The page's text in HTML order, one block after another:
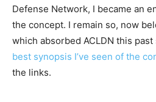
Defense Network, I became an
the concept. I remain so, now
which absorbed ACLDN this past
best synopsis I’ve seen of the
the links.